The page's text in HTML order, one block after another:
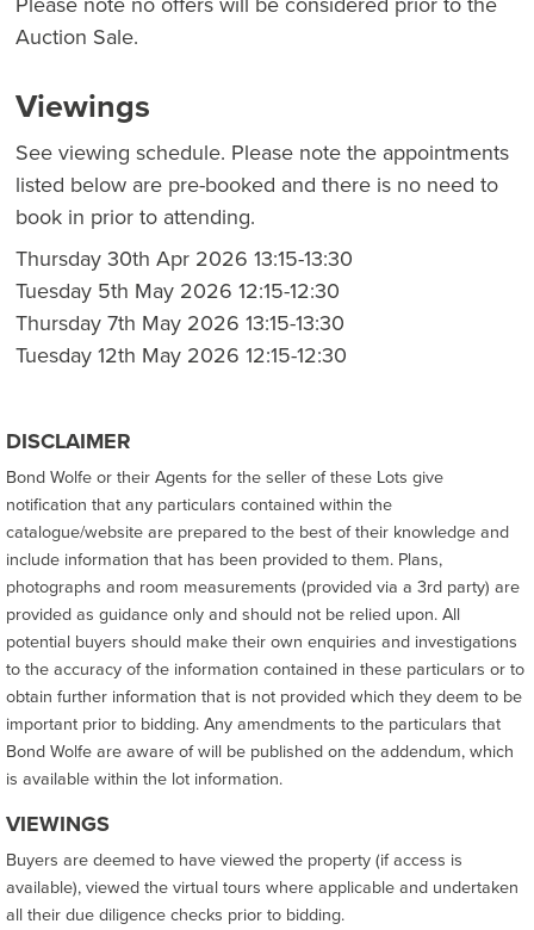
Auction Sale.
Viewings
See viewing schedule. Please note the appointments
listed below are pre-booked and there is no need to
book in prior to attending.
Thursday 30th Apr 2026 13:15-13:30
Tuesday 5th May 2026 12:15-12:30
Thursday 7th May 2026 13:15-13:30
Tuesday 12th May 2026 12:15-12:30
DISCLAIMER
Bond Wolfe or their Agents for the seller of these Lots give
notification that any particulars contained within the
catalogue/website are prepared to the best of their knowledge and
include information that has been provided to them. Plans,
photographs and room measurements (provided via a 3rd party) are
provided as guidance only and should not be relied upon. All
potential buyers should make their own enquiries and investigations
to the accuracy of the information contained in these particulars or to
obtain further information that is not provided which they deem to be
important prior to bidding. Any amendments to the particulars that
Bond Wolfe are aware of will be published on the addendum, which
is available within the lot information.
VIEWINGS
Buyers are deemed to have viewed the property (if access is
available), viewed the virtual tours where applicable and undertaken
all their due diligence checks prior to bidding.